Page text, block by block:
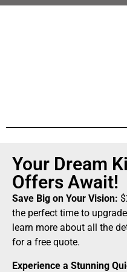
Your Dream
Offers Await!
Save Big on Your Vision:
the perfect time to
learn more about all the
for a free quote.
Experience a Stunning